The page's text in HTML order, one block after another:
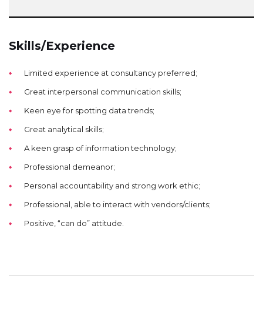
Skills/Experience
Limited experience at consultancy preferred;
Great interpersonal communication skills;
Keen eye for spotting data trends;
Great analytical skills;
A keen grasp of information technology;
Professional demeanor;
Personal accountability and strong work ethic;
Professional, able to interact with vendors/clients;
Positive, “can do” attitude.